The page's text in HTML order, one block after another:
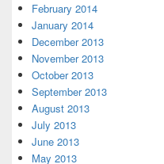
February 2014
January 2014
December 2013
November 2013
October 2013
September 2013
August 2013
July 2013
June 2013
May 2013